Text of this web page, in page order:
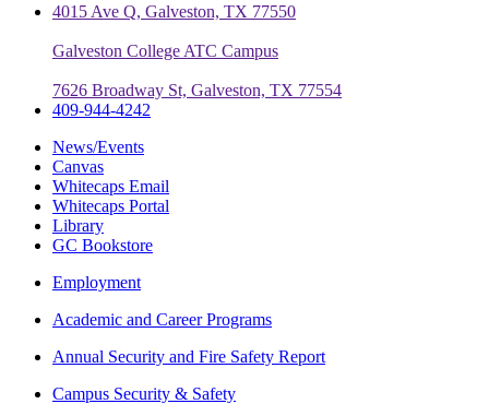
4015 Ave Q, Galveston, TX 77550
Galveston College ATC Campus
7626 Broadway St, Galveston, TX 77554
409-944-4242
News/Events
Canvas
Whitecaps Email
Whitecaps Portal
Library
GC Bookstore
Employment
Academic and Career Programs
Annual Security and Fire Safety Report
Campus Security & Safety